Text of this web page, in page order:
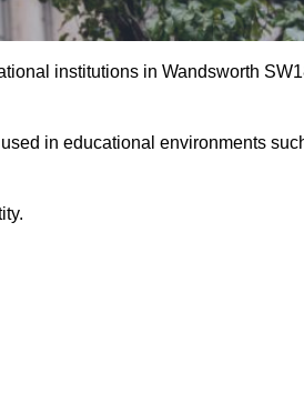
institutions in Wandsworth
in educational environments